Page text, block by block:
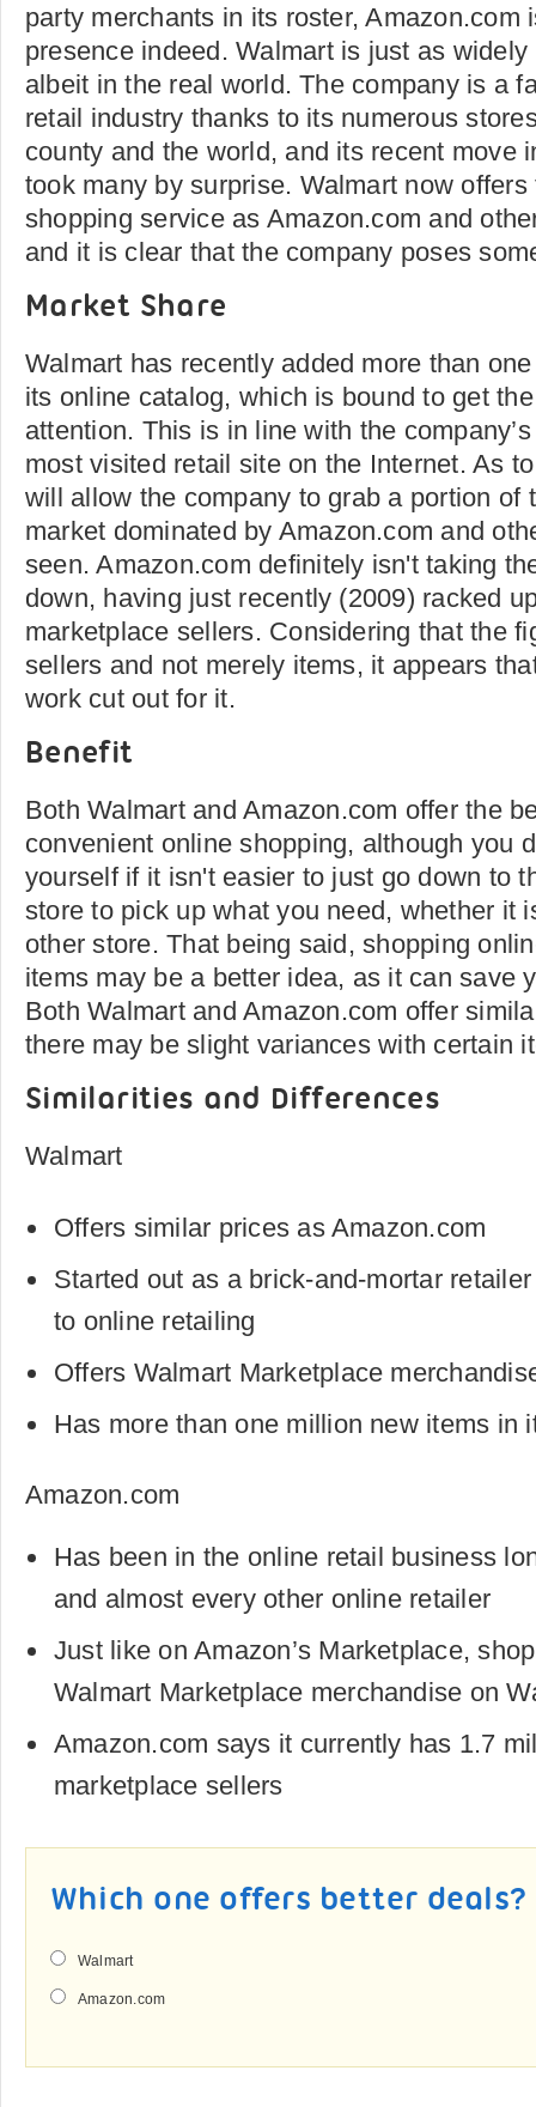
party merchants in its roster, Amazon.com
presence indeed. Walmart is just as
albeit in the real world. The company is a
retail industry thanks to its numerous
county and the world, and its recent move
took many by surprise. Walmart now
shopping service as Amazon.com and
and it is clear that the company poses
Market Share
Walmart has recently added more than
its online catalog, which is bound to get
attention. This is in line with the
most visited retail site on the Internet. As
will allow the company to grab a portion of
market dominated by Amazon.com and
seen. Amazon.com definitely isn't taking
down, having just recently (2009) racked
marketplace sellers. Considering that the
sellers and not merely items, it appears
work cut out for it.
Benefit
Both Walmart and Amazon.com offer the
convenient online shopping, although you
yourself if it isn't easier to just go down to
store to pick up what you need, whether it
other store. That being said, shopping
items may be a better idea, as it can save
Both Walmart and Amazon.com offer
there may be slight variances with certain
Similarities and Differences
Walmart
Offers similar prices as Amazon.com
Started out as a brick-and-mortar
to online retailing
Offers Walmart Marketplace
Has more than one million new items in
Amazon.com
Has been in the online retail business
and almost every other online retailer
Just like on Amazon’s Marketplace,
Walmart Marketplace merchandise on
Amazon.com says it currently has 1.7
marketplace sellers
Which one offers better deals?
Walmart
Amazon.com